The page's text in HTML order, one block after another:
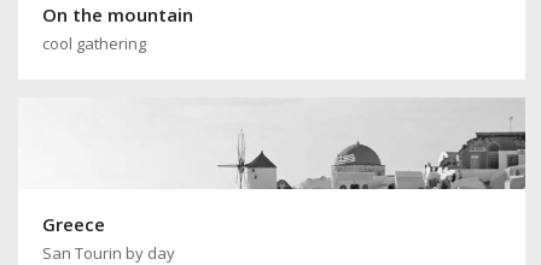
On the mountain
cool gathering
Greece
San Tourin by day